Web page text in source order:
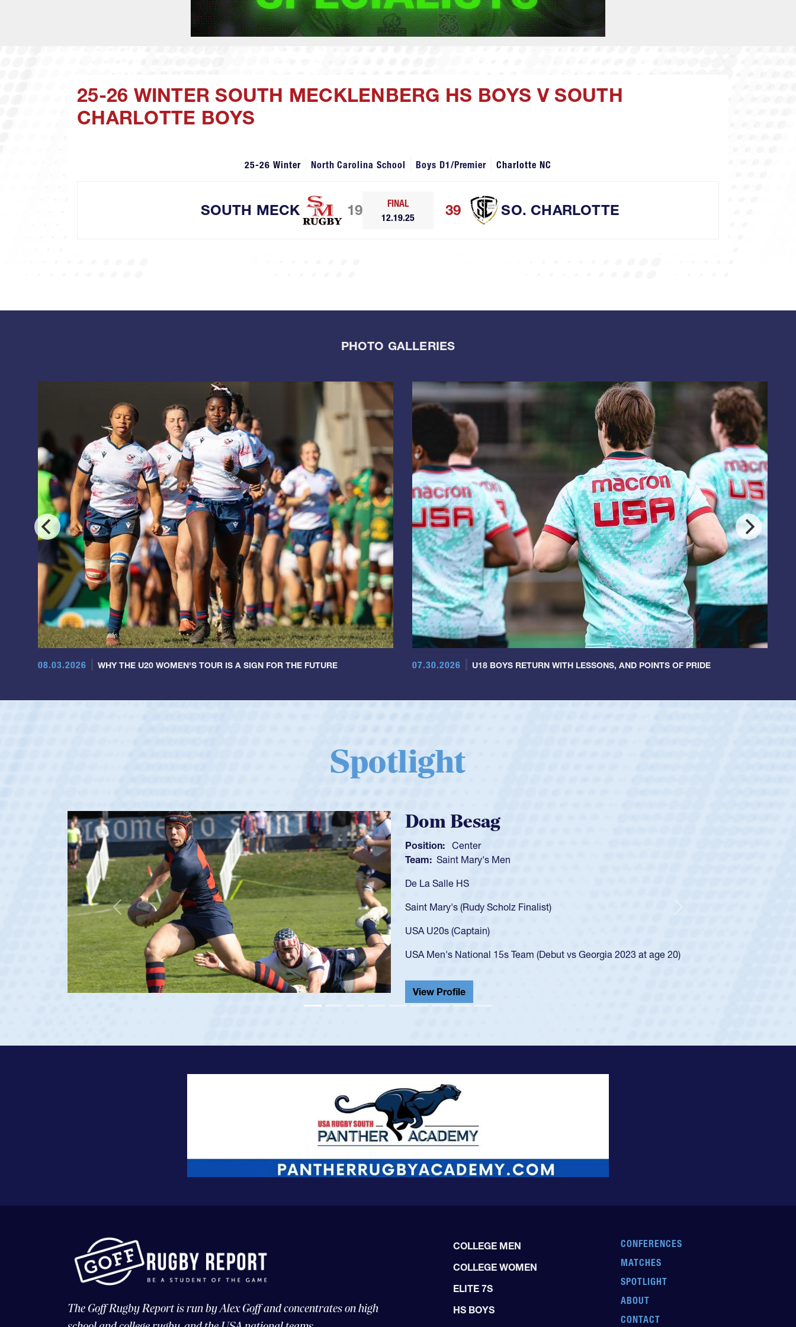
25-26 WINTER SOUTH MECKLENBERG HS BOYS V SOUTH
CHARLOTTE BOYS
25-26 Winter North Carolina School Boys D1/Premier Charlotte NC
SOUTH MECK 19
FINAL
12.19.25
SO. CHARLOTTE
39
PHOTO GALLERIES
08.03.2026 WHY THE U20 WOMEN'S TOUR IS A SIGN FOR THE FUTURE 07.30.2026 U18 BOYS RETURN WITH LESSONS, AND POINTS OF PRIDE
Spotlight
Spencer Huntley
Position: Scrum Half
Team: Cathedral Catholic Boys
As a 17-year-old Spencer Huntley required a waiver to play for the USA
got that waiver and impressed for the USA U20s, and then moved up to the
USA U23s. He led the San Diego Mustangs to a national HS Club
championship in 2024.
He also played in the SoCal single-school league for Cathedral Catholic.
View Profile
Previous
The Goff Rugby Report is run by Alex Goff and concentrates on high